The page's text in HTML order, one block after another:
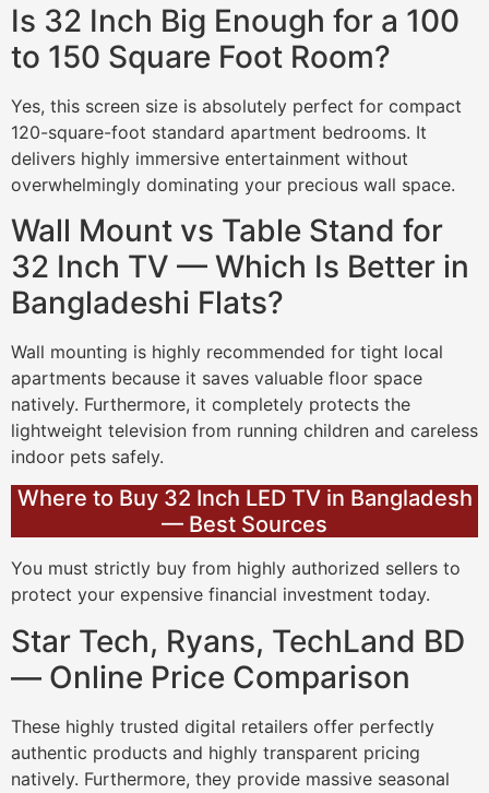
Is 32 Inch Big Enough for a 100
to 150 Square Foot Room?
Yes, this screen size is absolutely perfect for compact
120-square-foot standard apartment bedrooms. It
delivers highly immersive entertainment without
overwhelmingly dominating your precious wall space.
Wall Mount vs Table Stand for
32 Inch TV — Which Is Better in
Bangladeshi Flats?
Wall mounting is highly recommended for tight local
apartments because it saves valuable floor space
natively. Furthermore, it completely protects the
lightweight television from running children and careless
indoor pets safely.
Where to Buy 32 Inch LED TV in Bangladesh
— Best Sources
You must strictly buy from highly authorized sellers to
protect your expensive financial investment today.
Star Tech, Ryans, TechLand BD
— Online Price Comparison
These highly trusted digital retailers offer perfectly
authentic products and highly transparent pricing
natively. Furthermore, they provide massive seasonal